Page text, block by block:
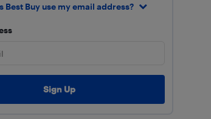
Best Buy use my email address?